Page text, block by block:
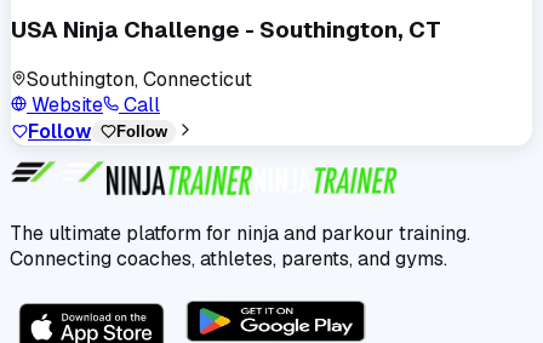
USA Ninja Challenge - Southington, CT
Southington, Connecticut
Website
Call
Follow
Follow
The ultimate platform for ninja and parkour training.
Connecting coaches, athletes, parents, and gyms.